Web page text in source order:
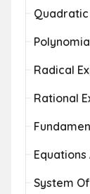
Quadratic
Radical
Rational
System